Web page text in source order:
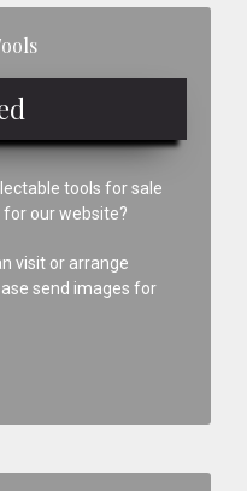
tools for sale
our website?
visit or arrange
send images for